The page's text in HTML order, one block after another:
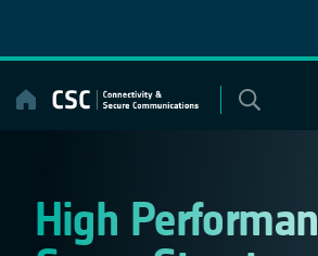
content
High